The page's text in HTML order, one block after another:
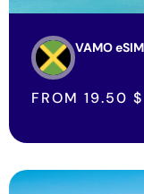
VAMO
FROM 19.50 $